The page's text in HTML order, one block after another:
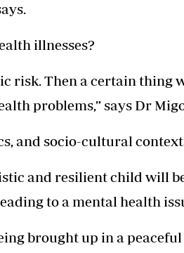
illnesses?
risk. Then a certain thing
problems,” says Dr
and socio-cultural
and resilient child will
to a mental health
brought up in a